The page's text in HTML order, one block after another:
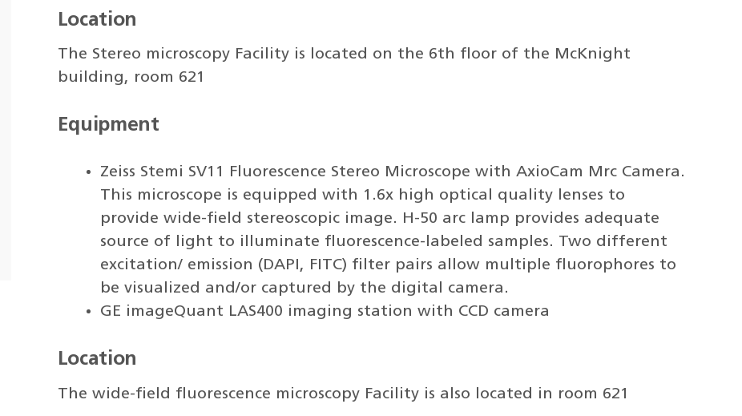
Location
The Stereo microscopy Facility is located on the 6th floor of the McKnight
building, room 621
Equipment
Zeiss Stemi SV11 Fluorescence Stereo Microscope with AxioCam Mrc Camera.
This microscope is equipped with 1.6x high optical quality lenses to
provide wide-field stereoscopic image. H-50 arc lamp provides adequate
source of light to illuminate fluorescence-labeled samples. Two different
excitation/ emission (DAPI, FITC) filter pairs allow multiple fluorophores to
be visualized and/or captured by the digital camera.
GE imageQuant LAS400 imaging station with CCD camera
Location
The wide-field fluorescence microscopy Facility is also located in room 621